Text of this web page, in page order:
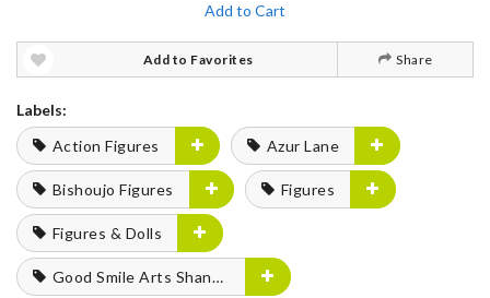
Add to Cart
Add to Favorites Share
Labels:
Action Figures
Azur Lane
Bishoujo Figures Figures
Figures & Dolls
Good Smile Arts Shanghai